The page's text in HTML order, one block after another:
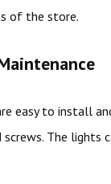
of the store.
easy to install
screws. The